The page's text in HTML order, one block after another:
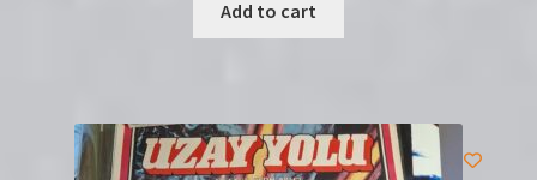
was:
$69.99. $59.99.
Add to cart